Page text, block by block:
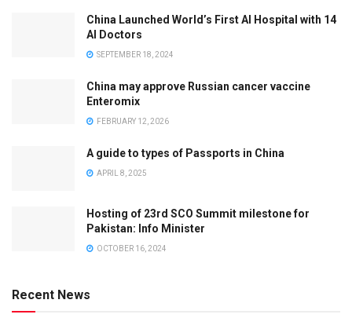
China Launched World’s First AI Hospital with 14
AI Doctors
SEPTEMBER 18, 2024
China may approve Russian cancer vaccine
Enteromix
FEBRUARY 12, 2026
A guide to types of Passports in China
APRIL 8, 2025
Hosting of 23rd SCO Summit milestone for
Pakistan: Info Minister
OCTOBER 16, 2024
Recent News